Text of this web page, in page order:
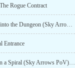
afraid of a longer
in the Sphere,
one:Shaleen the
on hold after some
and Short Stories)
reports have been
EaHkXCfm9y...
Rogue Contract
2.3.2 Deeper into the Dungeon (Sky Arrows PoV)
Entrance
2.4.1 Doors in a Spiral (Sky Arrows PoV) (V1.1)